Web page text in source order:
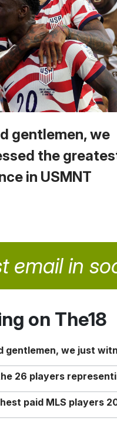
gentlemen, we
the
in USMNT
email in
on The18
gentlemen, we just
26 players
paid MLS players